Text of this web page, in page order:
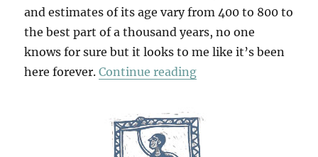
and estimates of its age vary from 400 to 800 to
the best part of a thousand years, no one
knows for sure but it looks to me like it’s been
here forever.Continue reading“Majesty”